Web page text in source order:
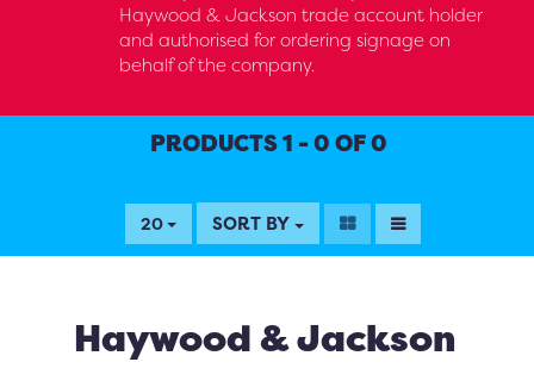
Haywood & Jackson trade account holder
and authorised for ordering signage on
behalf of the company.
PRODUCTS 1 - 0 OF 0
20 SORT BY
Haywood & Jackson